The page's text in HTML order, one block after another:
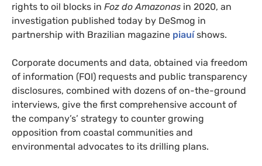
rights to oil blocks in Foz do Amazonas in 2020, an
investigation published today by DeSmog in
partnership with Brazilian magazine piauíshows.
Corporate documents and data, obtained via freedom
of information (FOI) requests and public transparency
disclosures, combined with dozens of on-the-ground
interviews, give the first comprehensive account of
the company’s’ strategy to counter growing
opposition from coastal communities and
environmental advocates to its drilling plans.